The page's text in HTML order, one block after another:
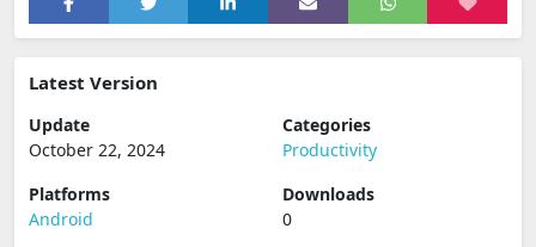
Latest Version
Update
October 22, 2024
Categories
Productivity
Platforms
Android
Downloads
0